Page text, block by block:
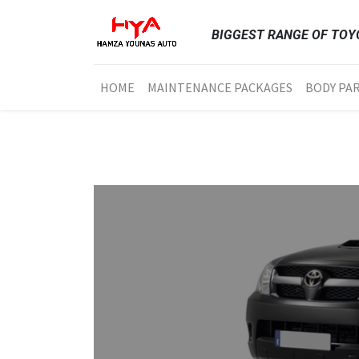
BIGGEST RANGE OF
HOME MAINTENANCE PACKAGES BODY